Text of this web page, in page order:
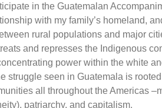
in the Guatemalan
with my family’s homeland,
rural populations and major
and represses the Indigenous
power within the white
struggle seen in Guatemala is
all throughout the Americas
patriarchy, and capitalism.